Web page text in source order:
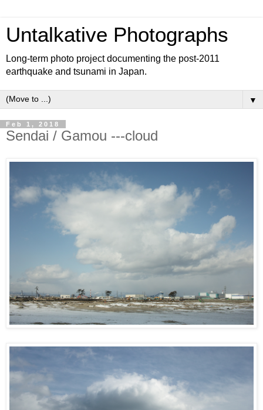
Untalkative Photographs
Long-term photo project documenting the post-2011
earthquake and tsunami in Japan.
▼
Feb 1, 2018
Sendai / Gamou ---cloud